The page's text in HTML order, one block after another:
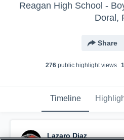
Reagan High School -
Doral,
Share
276public highlight views 1
Timeline
Lazaro Diaz